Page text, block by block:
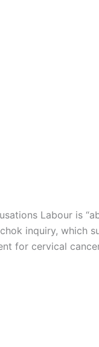
Labour is
inquiry, which
for cervical